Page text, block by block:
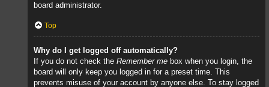
board administrator.
Top
Why do I get logged off automatically?
If you do not check the Remember me box when you login, the
board will only keep you logged in for a preset time. This
prevents misuse of your account by anyone else. To stay logged